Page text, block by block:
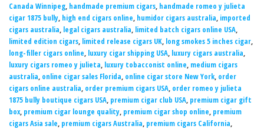
Canada Winnipeg, handmade premium cigars, handmade romeo y julieta
cigar 1875 bully, high end cigars online, humidor cigars australia, imported
cigars australia, legal cigars australia, limited batch cigars online USA,
limited edition cigars, limited release cigars UK, long smokes 5 inches cigar,
long-filler cigars online, luxury cigar shipping USA, luxury cigars australia,
luxury cigars romeo y julieta, luxury tobacconist online, medium cigars
australia, online cigar sales Florida, online cigar store New York, order
cigars online australia, order premium cigars USA, order romeo y julieta
1875 bully boutique cigars USA, premium cigar club USA, premium cigar gift
box, premium cigar lounge quality, premium cigar shop online, premium
cigars Asia sale, premium cigars Australia, premium cigars California,